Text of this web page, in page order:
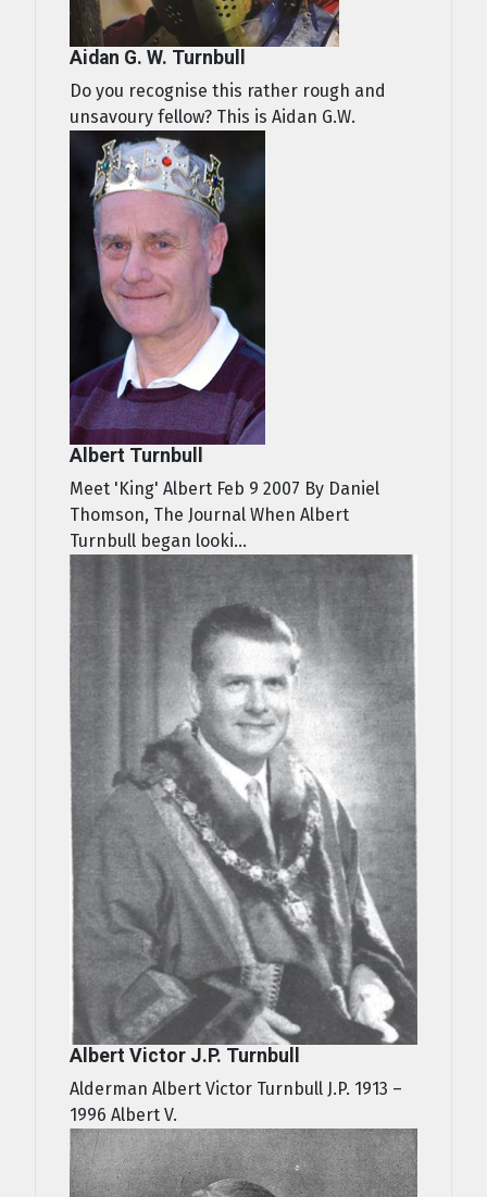
Aidan G. W. Turnbull
Do you recognise this rather rough and
unsavoury fellow? This is Aidan G.W.
Albert Turnbull
Meet 'King' Albert Feb 9 2007 By Daniel
Thomson, The Journal When Albert
Turnbull began looki...
Albert Victor J.P. Turnbull
Alderman Albert Victor Turnbull J.P. 1913 –
1996 Albert V.